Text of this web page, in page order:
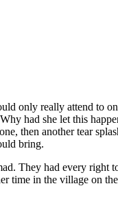
only really attend to
had she let this
then another tear
bring.
They had every right
time in the village on the